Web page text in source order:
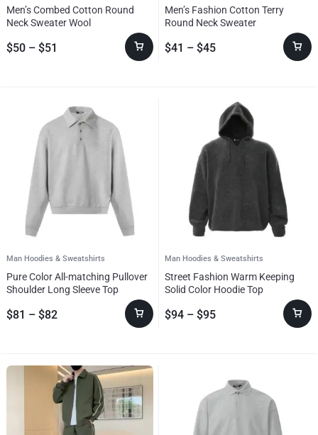
Men’s Combed Cotton Round
Neck Sweater Wool
$50 – $51
Men’s Fashion Cotton Terry
Round Neck Sweater
$41 – $45
Man Hoodies & Sweatshirts
Pure Color All-matching Pullover
Shoulder Long Sleeve Top
$81 – $82
Man Hoodies & Sweatshirts
Street Fashion Warm Keeping
Solid Color Hoodie Top
$94 – $95